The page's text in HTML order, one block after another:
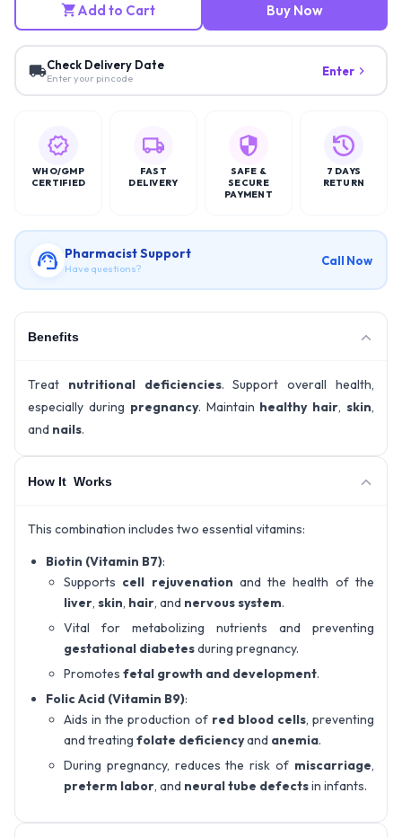
Add to Cart Buy Now
Check Delivery Date
Enter your pincode Enter
WHO/GMP
CERTIFIED
FAST
DELIVERY
SAFE &
SECURE
PAYMENT
7 DAYS
RETURN
Pharmacist Support
Have questions?
Call Now
Benefits
Treat nutritional deficiencies. Support overall health,
especially during pregnancy. Maintain healthy hair,skin,
and nails.
How It Works
This combination includes two essential vitamins:
Biotin (Vitamin B7):
Supports cell rejuvenation and the health of the
liver, skin, hair, and nervous system.
Vital for metabolizing nutrients and preventing
gestational diabetesduring pregnancy.
Promotes fetal growth and development.
Folic Acid (Vitamin B9):
Aids in the production of red blood cells, preventing
and treating folate deficiencyand anemia.
During pregnancy, reduces the risk of miscarriage,
preterm labor, and neural tube defectsin infants.